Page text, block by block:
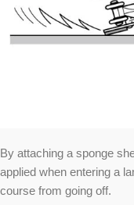
By attaching a sponge
applied when entering a
course from going off.